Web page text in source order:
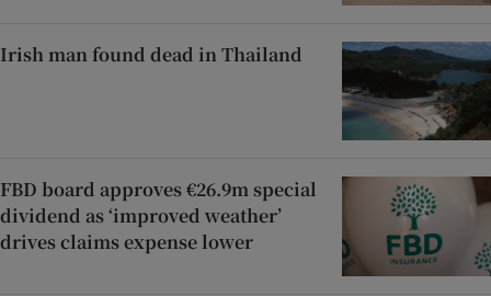
Irish man found dead in Thailand
FBD board approves €26.9m special
dividend as ‘improved weather’
drives claims expense lower